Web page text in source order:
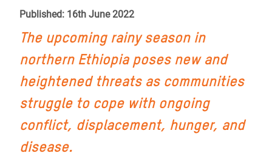
Published: 16th June 2022
The upcoming rainy season in
northern Ethiopia poses new and
heightened threats as communities
struggle to cope with ongoing
conflict, displacement, hunger, and
disease.